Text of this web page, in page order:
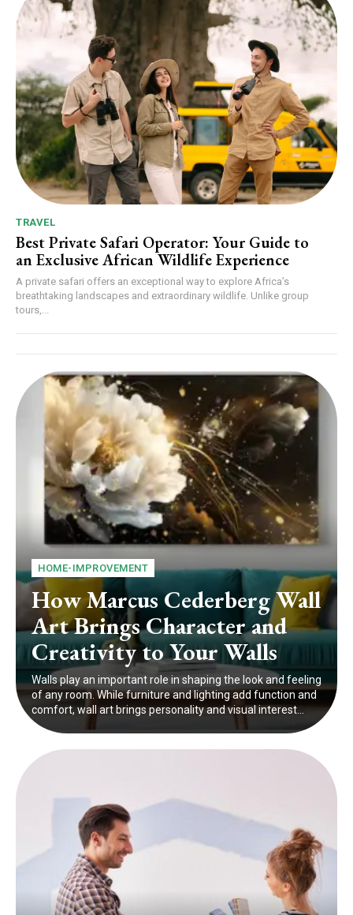
TRAVEL
Best Private Safari Operator: Your Guide to
an Exclusive African Wildlife Experience
A private safari offers an exceptional way to explore Africa’s
breathtaking landscapes and extraordinary wildlife. Unlike group
tours,...
HOME-IMPROVEMENT
How Marcus Cederberg Wall
Art Brings Character and
Creativity to Your Walls
Walls play an important role in shaping the look and feeling
of any room. While furniture and lighting add function and
comfort, wall art brings personality and visual interest...